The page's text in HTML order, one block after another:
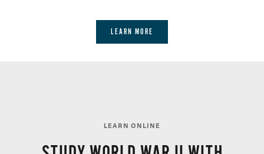
LEARN MORE
LEARN ONLINE